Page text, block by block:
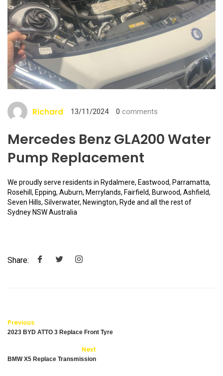
Richard 13/11/2024 0 comments
Mercedes Benz GLA200 Water
Pump Replacement
We proudly serve residents in Rydalmere, Eastwood, Parramatta,
Rosehill, Epping, Auburn, Merrylands, Fairfield, Burwood, Ashfield,
Seven Hills, Silverwater, Newington, Ryde and all the rest of
Sydney NSW Australia
Share:
Previous
2023 BYD ATTO 3 Replace Front Tyre
Next
BMW X5 Replace Transmission